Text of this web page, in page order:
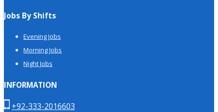
Jobs By Shifts
Evening Jobs
Morning Jobs
Night Jobs
INFORMATION
+92-333-2016603